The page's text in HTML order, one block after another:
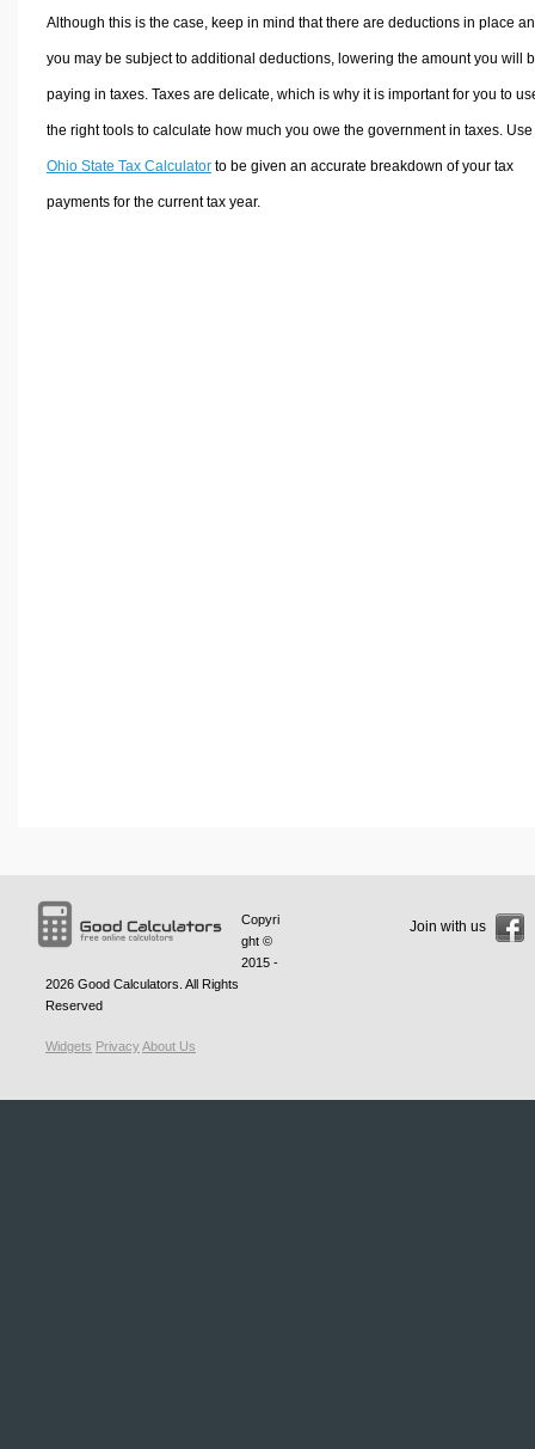
Although this is the case, keep in mind that there are deductions in place
you may be subject to additional deductions, lowering the amount you will
paying in taxes. Taxes are delicate, which is why it is important for you to
the right tools to calculate how much you owe the government in taxes.
Ohio State Tax Calculatorto be given an accurate breakdown of your tax
payments for the current tax year.
Copyri
ght ©
2015 -
2026 Good Calculators . All Rights
Reserved
Widgets PrivacyAbout Us
Join with us